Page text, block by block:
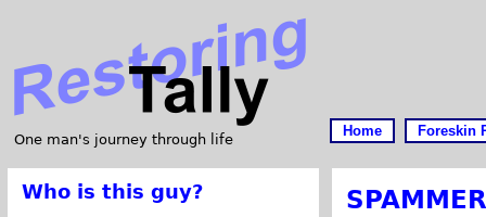
One man's journey through life
Home Foreskin
Who is this guy?